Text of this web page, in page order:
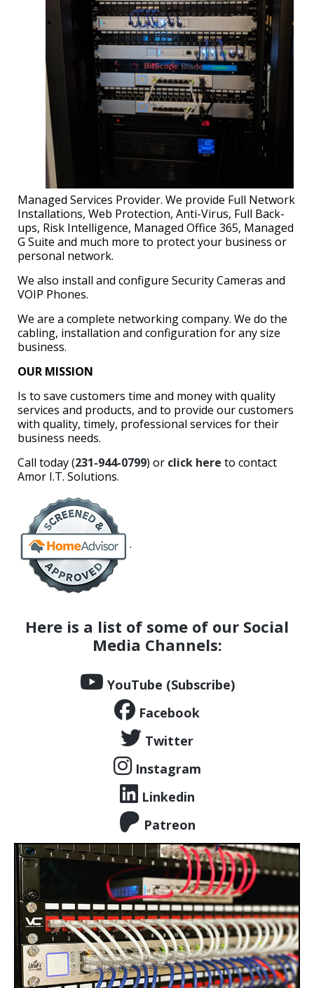
Managed Services Provider. We provide Full Network
Installations, Web Protection, Anti-Virus, Full Back-
ups, Risk Intelligence, Managed Office 365, Managed
G Suite and much more to protect your business or
personal network.
We also install and configure Security Cameras and
VOIP Phones.
We are a complete networking company. We do the
cabling, installation and configuration for any size
business.
OUR MISSION
Is to save customers time and money with quality
services and products, and to provide our customers
with quality, timely, professional services for their
business needs.
Call today (231-944-0799) or click here to contact
Amor I.T. Solutions.
.
Here is a list of some of our Social
Media Channels:
YouTube (Subscribe)
Facebook
Twitter
Instagram
Linkedin
Patreon